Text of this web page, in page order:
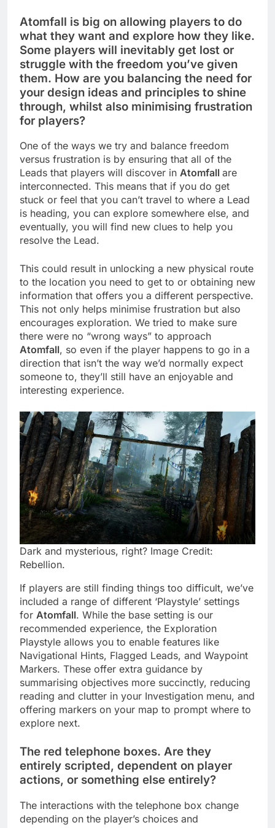
Atomfall is big on allowing players to do
what they want and explore how they like.
Some players will inevitably get lost or
struggle with the freedom you’ve given
them. How are you balancing the need for
your design ideas and principles to shine
through, whilst also minimising frustration
for players?
One of the ways we try and balance freedom
versus frustration is by ensuring that all of the
Leads that players will discover in Atomfall are
interconnected. This means that if you do get
stuck or feel that you can’t travel to where a Lead
is heading, you can explore somewhere else, and
eventually, you will find new clues to help you
resolve the Lead.
This could result in unlocking a new physical route
to the location you need to get to or obtaining new
information that offers you a different perspective.
This not only helps minimise frustration but also
encourages exploration. We tried to make sure
there were no “wrong ways” to approach
Atomfall, so even if the player happens to go in a
direction that isn’t the way we’d normally expect
someone to, they’ll still have an enjoyable and
interesting experience.
Dark and mysterious, right? Image Credit:
Rebellion.
If players are still finding things too difficult, we’ve
included a range of different ‘Playstyle’ settings
for Atomfall. While the base setting is our
recommended experience, the Exploration
Playstyle allows you to enable features like
Navigational Hints, Flagged Leads, and Waypoint
Markers. These offer extra guidance by
summarising objectives more succinctly, reducing
reading and clutter in your Investigation menu, and
offering markers on your map to prompt where to
explore next.
The red telephone boxes. Are they
entirely scripted, dependent on player
actions, or something else entirely?
The interactions with the telephone box change
depending on the player’s choices and